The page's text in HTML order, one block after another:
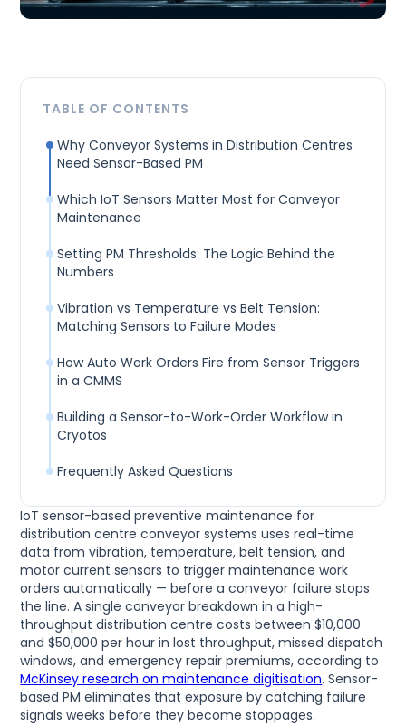
IoT sensor-based preventive maintenance for
distribution centre conveyor systems uses real-time
data from vibration, temperature, belt tension, and
motor current sensors to trigger maintenance work
orders automatically — before a conveyor failure stops
the line. A single conveyor breakdown in a high-
throughput distribution centre costs between $10,000
and $50,000 per hour in lost throughput, missed dispatch
windows, and emergency repair premiums, according to
McKinsey research on maintenance digitisation. Sensor-
based PM eliminates that exposure by catching failure
signals weeks before they become stoppages.
TABLE OF CONTENTS
Why Conveyor Systems in Distribution Centres
Need Sensor-Based PM
Which IoT Sensors Matter Most for Conveyor
Maintenance
Setting PM Thresholds: The Logic Behind the
Numbers
Vibration vs Temperature vs Belt Tension:
Matching Sensors to Failure Modes
How Auto Work Orders Fire from Sensor Triggers
in a CMMS
Building a Sensor-to-Work-Order Workflow in
Cryotos
Frequently Asked Questions